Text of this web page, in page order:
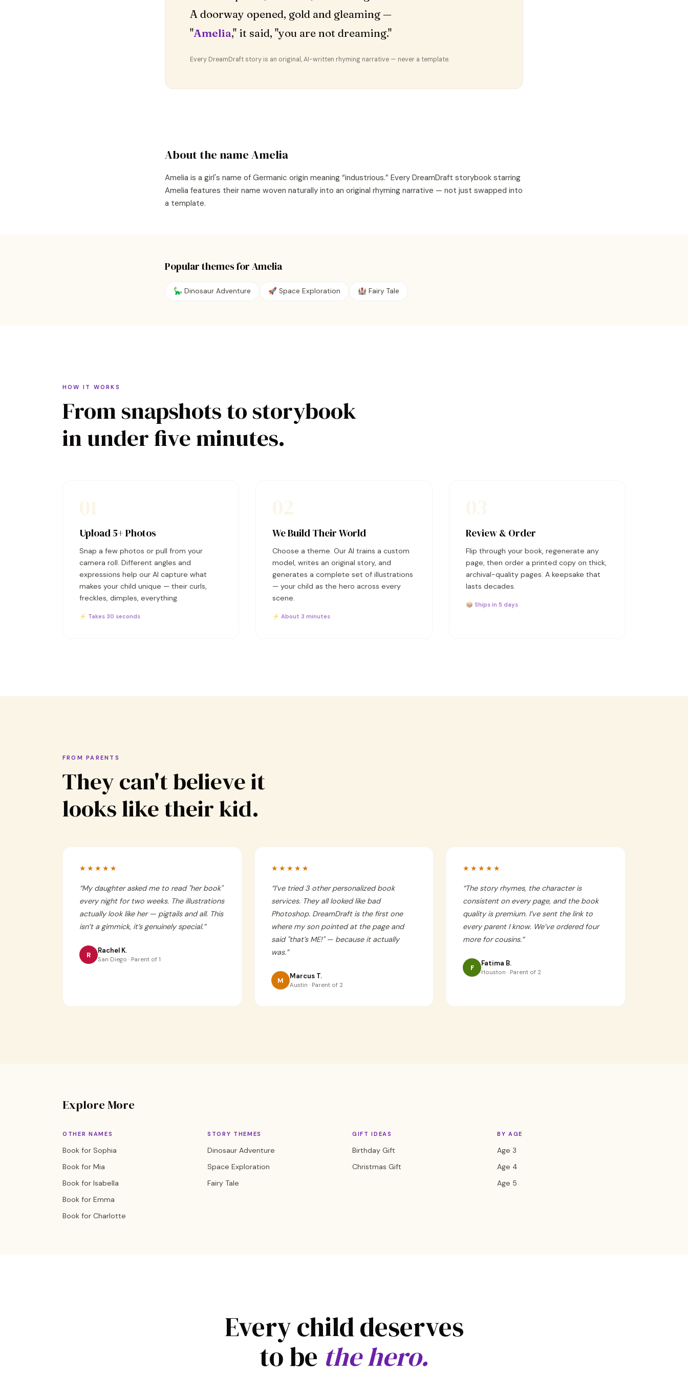
A doorway opened, gold and gleaming —
"Amelia," it said, "you are not dreaming."
Every DreamDraft story is an original, AI-written rhyming narrative — never a template.
About the nameAmelia
Amelia is a girl's name of Germanic origin meaning “industrious.” Every DreamDraft storybook starring
Amelia features their name woven naturally into an original rhyming narrative — not just swapped into
a template.
Popular themes forAmelia
🦕 Dinosaur Adventure 🚀 Space Exploration 🏰 Fairy Tale
HOW IT WORKS
From snapshots to storybook
in under five minutes.
Upload 5+ Photos
Snap a few photos or pull from your
camera roll. Different angles and
expressions help our AI capture what
makes your child unique — their curls,
freckles, dimples, everything.
⚡ Takes 30 seconds
We Build Their World
Choose a theme. Our AI trains a custom
model, writes an original story, and
generates a complete set of illustrations
— your child as the hero across every
scene.
⚡ About 3 minutes
Review & Order
Flip through your book, regenerate any
page, then order a printed copy on thick,
archival-quality pages. A keepsake that
lasts decades.
📦 Ships in 5 days
FROM PARENTS
They can't believe it
looks like their kid.
★★★★★
“My daughter asked me to read "her book"
every night for two weeks. The illustrations
actually look like her — pigtails and all. This
isn’t a gimmick, it’s genuinely special.”
R Rachel K.
San Diego · Parent of 1
★★★★★
“I’ve tried 3 other personalized book
services. They all looked like bad
Photoshop. DreamDraft is the first one
where my son pointed at the page and
said "that’s ME!" — because it actually
was.”
M Marcus T.
Austin · Parent of 2
★★★★★
“The story rhymes, the character is
consistent on every page, and the book
quality is premium. I’ve sent the link to
every parent I know. We’ve ordered four
more for cousins.”
F Fatima B.
Houston · Parent of 2
Explore More
OTHER NAMES
Book for Sophia
Book for Mia
Book for Isabella
Book for Emma
Book for Charlotte
STORY THEMES
Dinosaur Adventure
Space Exploration
Fairy Tale
GIFT IDEAS
Birthday Gift
Christmas Gift
BY AGE
Age 3
Age 4
Age 5
Every child deserves
to be the hero.